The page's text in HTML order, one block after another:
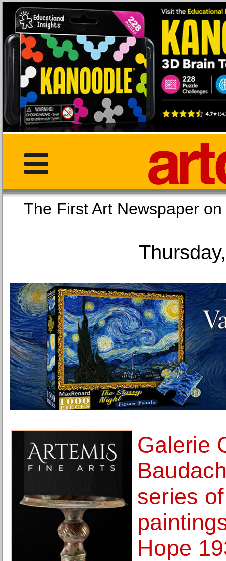
The First Art
Galerie
series
Hope